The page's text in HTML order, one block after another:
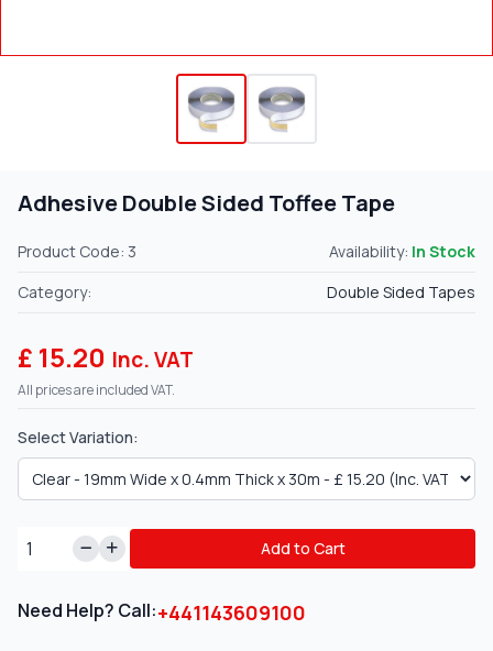
Adhesive Double Sided Toffee Tape
Product Code: 3 Availability: In Stock
Category:
Double Sided Tapes
£ 15.20 Inc. VAT
All prices are included VAT.
Select Variation:
Add to Cart
Need Help? Call:+441143609100